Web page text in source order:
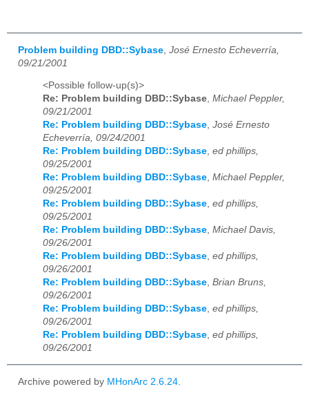
Problem building DBD::Sybase José Ernesto Echeverría,
09/21/2001
<Possible follow-up(s)>
Re: Problem building DBD::Sybase, Michael Peppler,
09/21/2001
Re: Problem building DBD::Sybase, José Ernesto
Echeverría, 09/24/2001
Re: Problem building DBD::Sybase, ed phillips,
09/25/2001
Re: Problem building DBD::Sybase, Michael Peppler,
09/25/2001
Re: Problem building DBD::Sybase, ed phillips,
09/25/2001
Re: Problem building DBD::Sybase, Michael Davis,
09/26/2001
Re: Problem building DBD::Sybase, ed phillips,
09/26/2001
Re: Problem building DBD::Sybase, Brian Bruns,
09/26/2001
Re: Problem building DBD::Sybase, ed phillips,
09/26/2001
Re: Problem building DBD::Sybase, ed phillips,
09/26/2001
Archive powered by MHonArc 2.6.24.